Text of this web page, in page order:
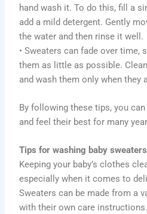
hand wash it. To do this, fill a
add a mild detergent. Gently
the water and then rinse it well.
• Sweaters can fade over time,
them as little as possible.
and wash them only when they
By following these tips, you
and feel their best for many
Tips for washing baby sweaters
Keeping your baby’s clothes
especially when it comes to
Sweaters can be made from a
with their own care